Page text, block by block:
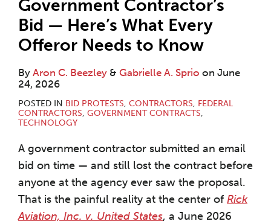
Government Contractor’s
Bid — Here’s What Every
Offeror Needs to Know
By Aron C. Beezley & Gabrielle A. Sprio on June
24, 2026
POSTED IN BID PROTESTS, CONTRACTORS, FEDERAL
CONTRACTORS, GOVERNMENT CONTRACTS,
TECHNOLOGY
A government contractor submitted an email
bid on time — and still lost the contract before
anyone at the agency ever saw the proposal.
That is the painful reality at the center of Rick
Aviation, Inc. v. United States, a June 2026